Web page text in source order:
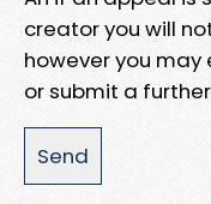
creator you will
however you
or submit a